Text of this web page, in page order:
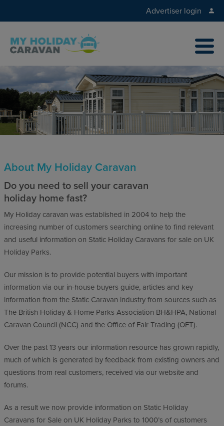
Advertiser login
About My Holiday Caravan
Do you need to sell your caravan
holiday home fast?
My Holiday caravan was established in 2004 to help the
increasing number of customers searching online to find relevant
and useful information on Static Holiday Caravans for sale on UK
Holiday Parks.
Our mission is to provide potential buyers with important
information via our in-house buyers guide, articles and key
information from the Static Caravan industry from sources such as
The British Holiday & Home Parks Association BH&HPA, National
Caravan Council (NCC) and the Office of Fair Trading (OFT).
Over the past 13 years our information resource has grown rapidly,
much of which is generated by feedback from existing owners and
questions from real customers, received via our website and
forums.
As a result we now provide information on Static Holiday
Caravans for Sale on UK Holiday Parks to 1000’s of customers